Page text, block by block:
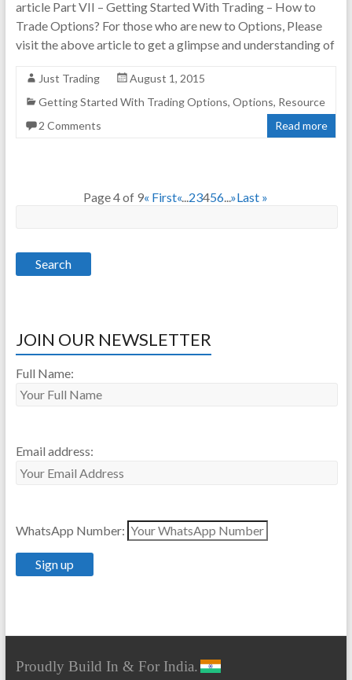
article Part VII – Getting Started With Trading – How to
Trade Options? For those who are new to Options, Please
visit the above article to get a glimpse and understanding of
Just Trading
August 1, 2015
Getting Started With Trading Options, Options, Resource
2 Comments
Read more
Page 4 of 9« First«...23456...»Last »
JOIN OUR NEWSLETTER
Full Name:
Email address:
WhatsApp Number:
Proudly Build In & For India.